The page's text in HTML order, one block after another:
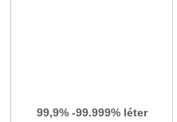
99,9% -99.999% léter